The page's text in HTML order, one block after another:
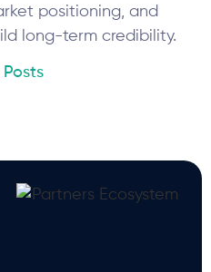
positioning, and
long-term credibility.
Posts